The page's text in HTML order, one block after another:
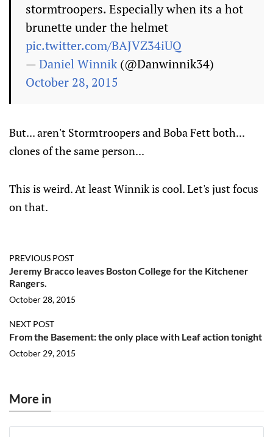
stormtroopers. Especially when its a hot
brunette under the helmet
pic.twitter.com/BAJVZ34iUQ
—Daniel Winnik(@Danwinnik34)
October 28, 2015
But... aren't Stormtroopers and Boba Fett both...
clones of the same person...
This is weird. At least Winnik is cool. Let's just focus
on that.
PREVIOUS POST
Jeremy Bracco leaves Boston College for the Kitchener
Rangers.
October 28, 2015
NEXT POST
From the Basement: the only place with Leaf action tonight
October 29, 2015
More in